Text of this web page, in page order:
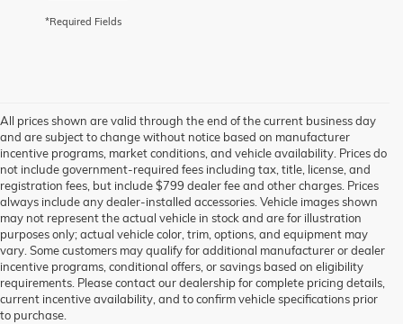
*Required Fields
All prices shown are valid through the end of the current business day
and are subject to change without notice based on manufacturer
incentive programs, market conditions, and vehicle availability. Prices do
not include government-required fees including tax, title, license, and
registration fees, but include $799 dealer fee and other charges. Prices
always include any dealer-installed accessories. Vehicle images shown
may not represent the actual vehicle in stock and are for illustration
purposes only; actual vehicle color, trim, options, and equipment may
vary. Some customers may qualify for additional manufacturer or dealer
incentive programs, conditional offers, or savings based on eligibility
requirements. Please contact our dealership for complete pricing details,
current incentive availability, and to confirm vehicle specifications prior
to purchase.